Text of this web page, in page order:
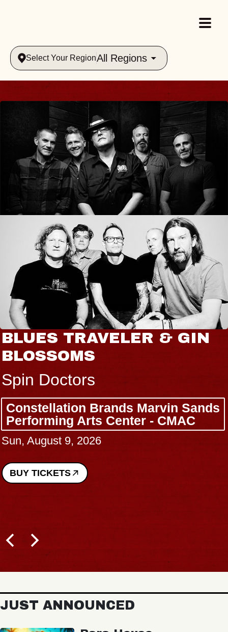
Select Your RegionAll Regions
BLUES TRAVELER & GIN
BLOSSOMS
Spin Doctors
Constellation Brands Marvin Sands
Performing Arts Center - CMAC
Sun, August 9, 2026
BUY TICKETS
JUST ANNOUNCED